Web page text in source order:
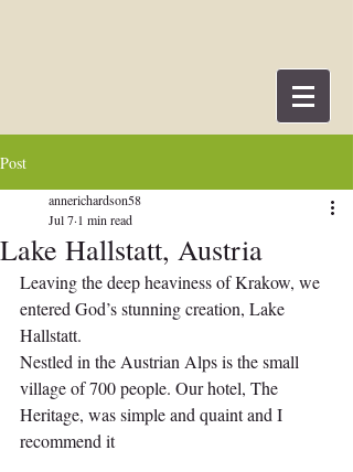
Post
Lake Hallstatt, Austria
annerichardson58
Jul 7 1 min read
Leaving the deep heaviness of Krakow, we
entered God’s stunning creation, Lake
Hallstatt.
Nestled in the Austrian Alps is the small
village of 700 people. Our hotel, The
Heritage, was simple and quaint and I
recommend it